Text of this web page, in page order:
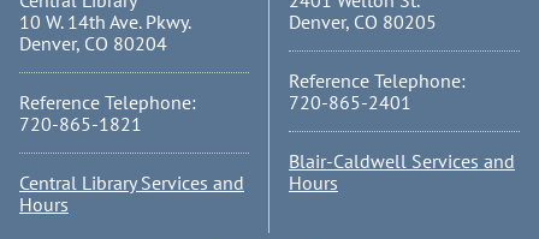
10 W. 14th Ave. Pkwy.
Denver, CO 80204
Reference Telephone:
720-865-1821
Central Library Services and
Hours
Denver, CO 80205
Reference Telephone:
720-865-2401
Blair-Caldwell Services and
Hours